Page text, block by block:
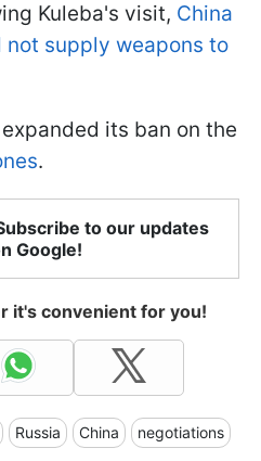
Kuleba's visit, China
supply weapons to
its ban on the
.
to our updates
Google!
it's convenient for you!
Russia China negotiations